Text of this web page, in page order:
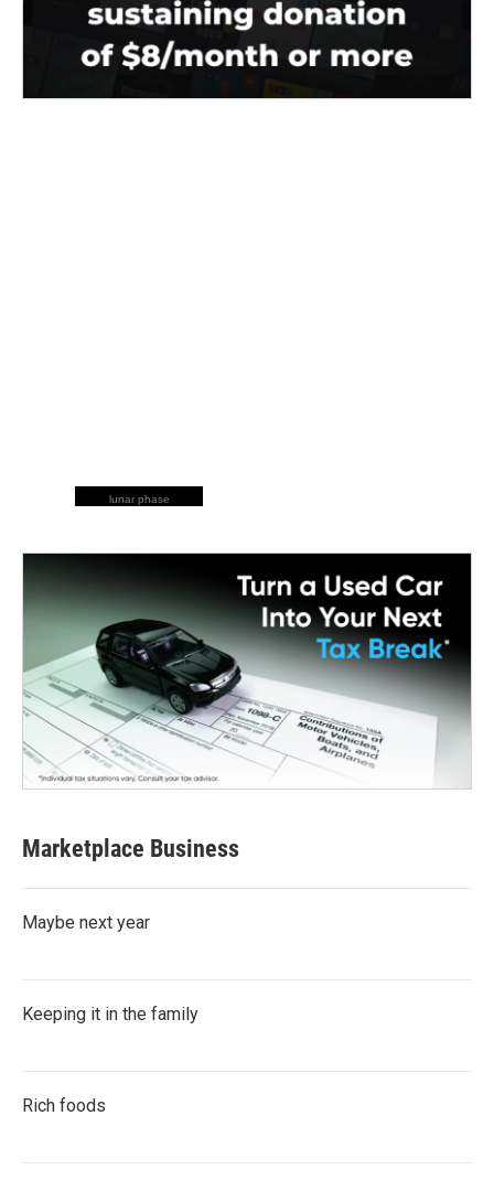
lunar phase
Marketplace Business
Maybe next year
Keeping it in the family
Rich foods